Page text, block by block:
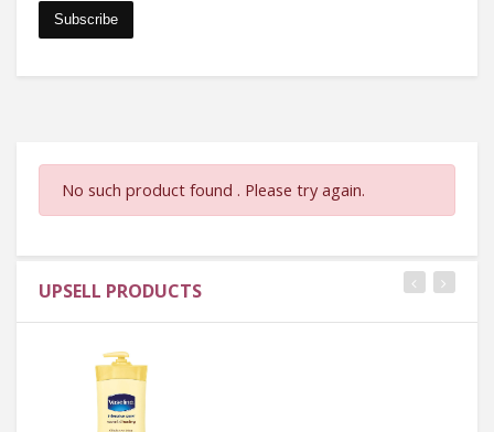
Subscribe
No such product found . Please try again.
UPSELL PRODUCTS